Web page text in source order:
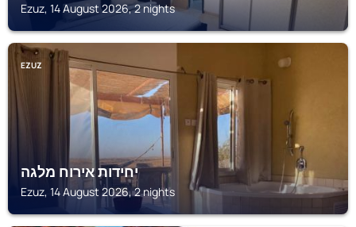
Ezuz, 14 August 2026, 2 nights
EZUZ
יחידות אירוח מלגה
Ezuz, 14 August 2026, 2 nights